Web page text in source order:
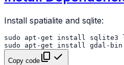
Install spatialite and sqlite:
sudo apt-get install sqlite3
sudo
apt-get install gdal-bin
Copy code